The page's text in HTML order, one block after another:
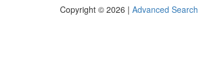
Copyright © 2026 | Advanced Search